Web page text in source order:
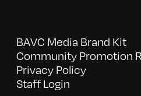
BAVC Media Brand Kit
Community Promotion
Privacy Policy
Staff Login